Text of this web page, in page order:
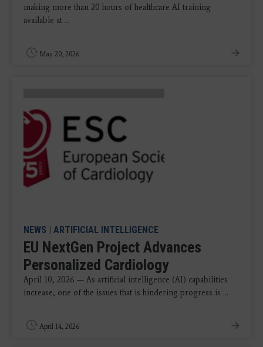
making more than 20 hours of healthcare AI training
available at ...
May 20, 2026
NEWS | ARTIFICIAL INTELLIGENCE
EU NextGen Project Advances
Personalized Cardiology
April 10, 2026 — As artificial intelligence (AI) capabilities
increase, one of the issues that is hindering progress is ...
April 14, 2026